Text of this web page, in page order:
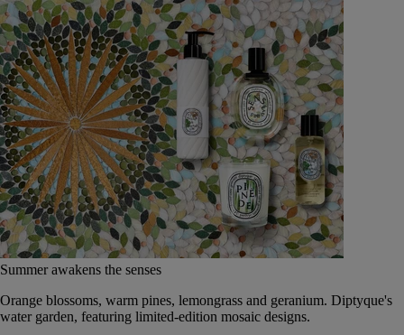
Summer awakens the senses
Orange blossoms, warm pines, lemongrass and geranium. Diptyque's
water garden, featuring limited-edition mosaic designs.